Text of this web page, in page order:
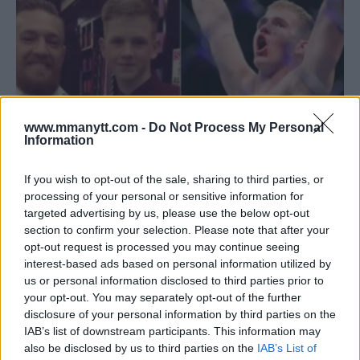
www.mmanytt.com - Do Not Process My Personal
Information
If you wish to opt-out of the sale, sharing to third parties, or
processing of your personal or sensitive information for
targeted advertising by us, please use the below opt-out
section to confirm your selection. Please note that after your
opt-out request is processed you may continue seeing
interest-based ads based on personal information utilized by
us or personal information disclosed to third parties prior to
your opt-out. You may separately opt-out of the further
disclosure of your personal information by third parties on the
IAB’s list of downstream participants. This information may
also be disclosed by us to third parties on the IAB’s List of
UFC 303: IAN GARRY JOINS MCGREGOR’S FIGHT CARD!
Jake Harrison May 25, 2024